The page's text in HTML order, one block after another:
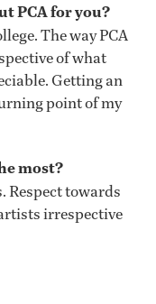
PCA for you?
The way PCA
of what
Getting an
point of my
most?
Respect towards
irrespective